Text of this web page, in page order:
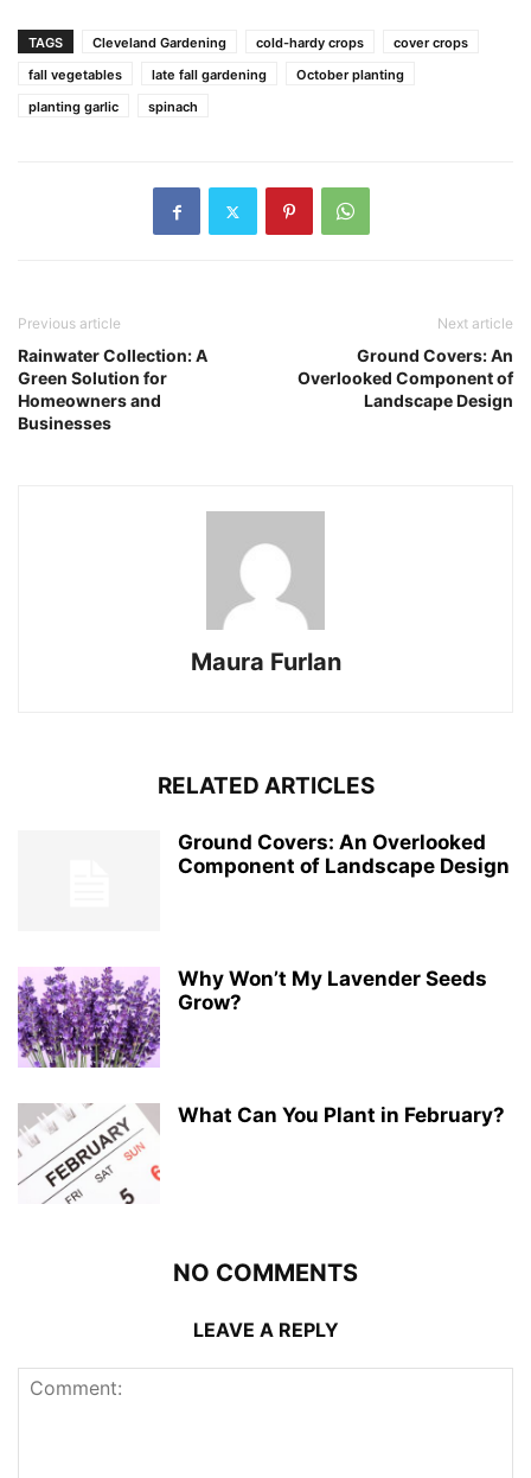
TAGS Cleveland Gardening cold-hardy crops
cover crops
fall vegetables
late fall gardening
October planting
planting garlic
spinach
Previous article
Rainwater Collection: A
Green Solution for
Homeowners and
Businesses
Next article
Ground Covers: An
Overlooked Component of
Landscape Design
Maura Furlan
RELATED ARTICLES
Ground Covers: An Overlooked
Component of Landscape Design
Why Won’t My Lavender Seeds
Grow?
What Can You Plant in February?
NO COMMENTS
LEAVE A REPLY